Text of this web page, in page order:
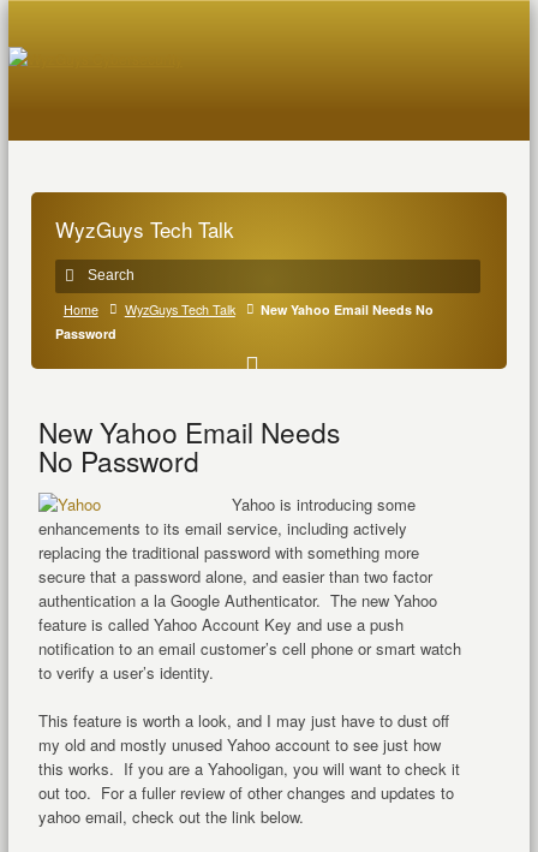
WyzGuys Tech Talk
Home WyzGuys Tech Talk
New Yahoo Email Needs No
Password
New Yahoo Email Needs
No Password
Yahoo is introducing some
enhancements to its email service, including actively
replacing the traditional password with something more
secure that a password alone, and easier than two factor
authentication a la Google Authenticator. The new Yahoo
feature is called Yahoo Account Key and use a push
notification to an email customer’s cell phone or smart watch
to verify a user’s identity.
This feature is worth a look, and I may just have to dust off
my old and mostly unused Yahoo account to see just how
this works. If you are a Yahooligan, you will want to check it
out too. For a fuller review of other changes and updates to
yahoo email, check out the link below.